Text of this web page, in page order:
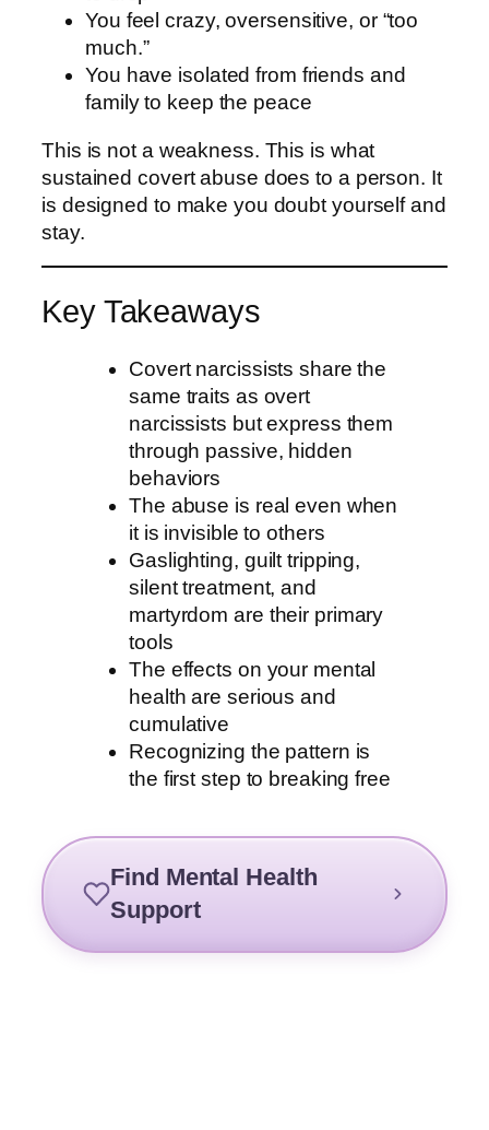
You feel crazy, oversensitive, or “too
much.”
You have isolated from friends and
family to keep the peace
This is not a weakness. This is what
sustained covert abuse does to a person. It
is designed to make you doubt yourself and
stay.
Key Takeaways
Covert narcissists share the
same traits as overt
narcissists but express them
through passive, hidden
behaviors
The abuse is real even when
it is invisible to others
Gaslighting, guilt tripping,
silent treatment, and
martyrdom are their primary
tools
The effects on your mental
health are serious and
cumulative
Recognizing the pattern is
the first step to breaking free
Find Mental Health
Support